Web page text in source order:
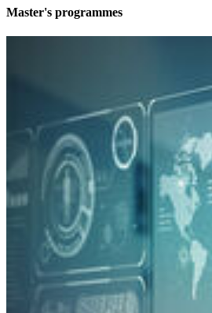
Mas­ter's pro­grammes